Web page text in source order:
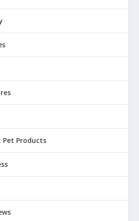
Pet Products